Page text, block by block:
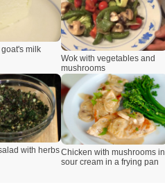
milk
Wok with vegetables and
mushrooms
with herbsChicken with mushrooms in
sour cream in a frying pan